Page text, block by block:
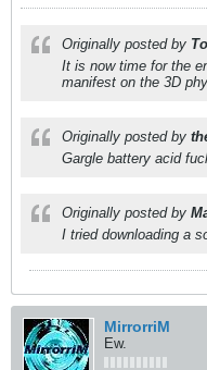
Originally posted by
It is now time for the
manifest on the 3D
Originally posted by
Gargle battery acid
Originally posted by
I tried downloading a
MirrorriM
Ew.